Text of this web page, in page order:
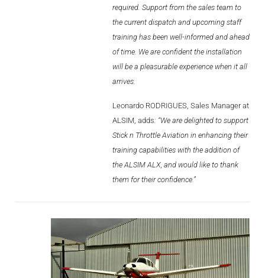
required. Support from the sales team to
the current dispatch and upcoming staff
training has been well-informed and ahead
of time. We are confident the installation
will be a pleasurable experience when it all
arrives.
Leonardo RODRIGUES, Sales Manager at
ALSIM, adds: “We are delighted to support
Stick n Throttle Aviation in enhancing their
training capabilities with the addition of
the ALSIM ALX, and would like to thank
them for their confidence.”